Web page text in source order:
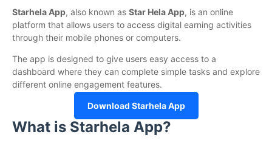
Starhela App, also known as Star Hela App, is an online
platform that allows users to access digital earning activities
through their mobile phones or computers.
The app is designed to give users easy access to a
dashboard where they can complete simple tasks and explore
different online engagement features.
Download Starhela App
What is Starhela App?